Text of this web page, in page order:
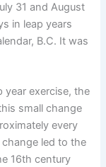
31 and August
in leap years
B.C. It was
year exercise, the
small change
every
led to the
16th century